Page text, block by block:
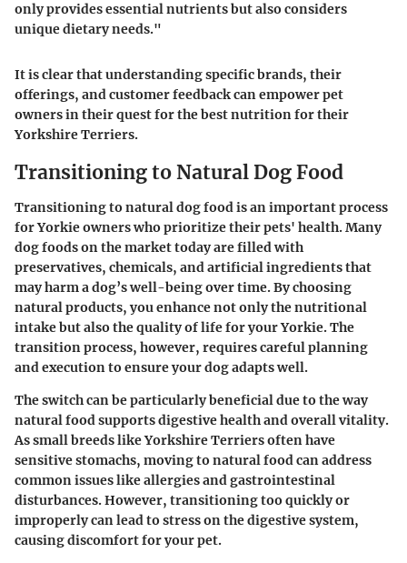
only provides essential nutrients but also considers
unique dietary needs."
It is clear that understanding specific brands, their
offerings, and customer feedback can empower pet
owners in their quest for the best nutrition for their
Yorkshire Terriers.
Transitioning to Natural Dog Food
Transitioning to natural dog food is an important process
for Yorkie owners who prioritize their pets' health. Many
dog foods on the market today are filled with
preservatives, chemicals, and artificial ingredients that
may harm a dog’s well-being over time. By choosing
natural products, you enhance not only the nutritional
intake but also the quality of life for your Yorkie. The
transition process, however, requires careful planning
and execution to ensure your dog adapts well.
The switch can be particularly beneficial due to the way
natural food supports digestive health and overall vitality.
As small breeds like Yorkshire Terriers often have
sensitive stomachs, moving to natural food can address
common issues like allergies and gastrointestinal
disturbances. However, transitioning too quickly or
improperly can lead to stress on the digestive system,
causing discomfort for your pet.